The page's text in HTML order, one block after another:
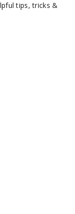
tips, tricks &